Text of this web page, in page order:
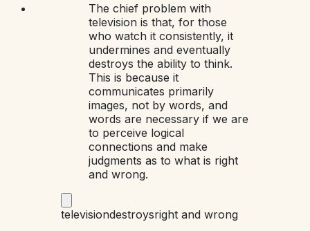
The chief problem with
television is that, for those
who watch it consistently, it
undermines and eventually
destroys the ability to think.
This is because it
communicates primarily
images, not by words, and
words are necessary if we are
to perceive logical
connections and make
judgments as to what is right
and wrong.
televisiondestroysright and wrong